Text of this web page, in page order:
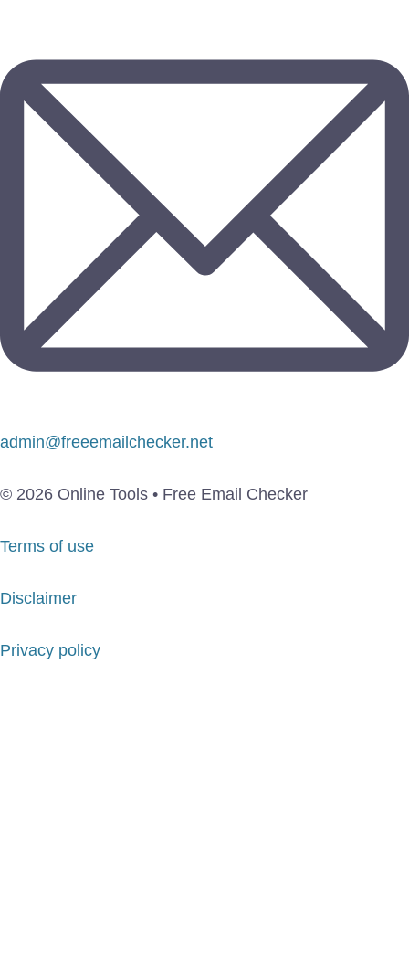
admin@freeemailchecker.net
© 2026 Online Tools • Free Email Checker
Terms of use
Disclaimer
Privacy policy